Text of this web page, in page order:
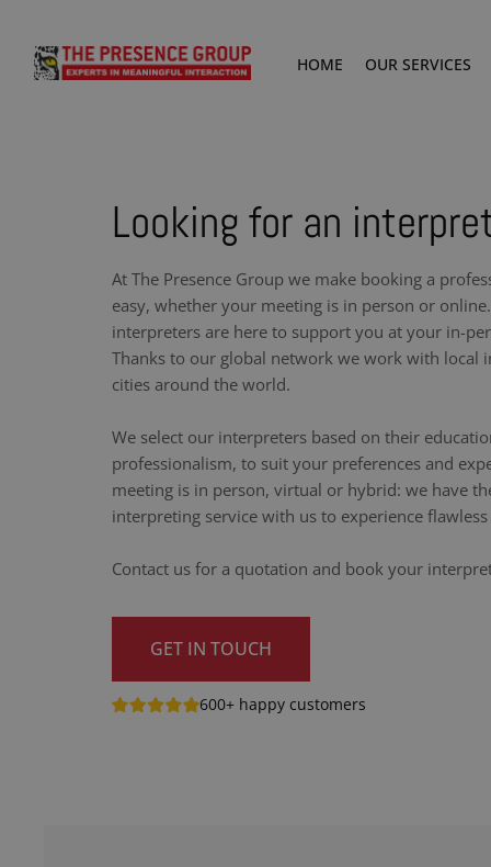
HOME OUR SERVICES
Looking for an
At The Presence Group we make booking a
easy, whether your meeting is in person or
interpreters are here to support you at your in-
Thanks to our global network we work with local
cities around the world.
We select our interpreters based on their
professionalism, to suit your preferences and
meeting is in person, virtual or hybrid: we have
interpreting service with us to experience
Contact us for a quotation and book your
GET IN TOUCH
600+ happy customers